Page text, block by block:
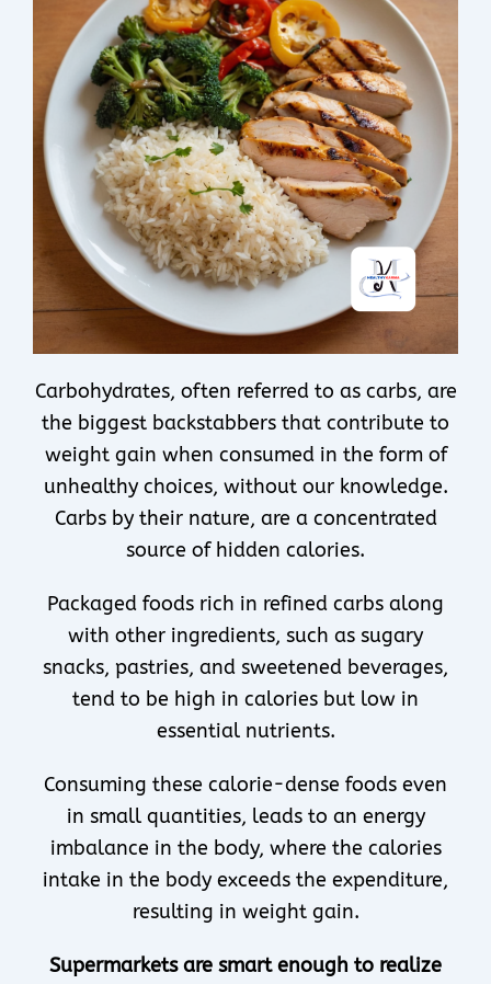
Carbohydrates, often referred to as carbs, are
the biggest backstabbers that contribute to
weight gain when consumed in the form of
unhealthy choices, without our knowledge.
Carbs by their nature, are a concentrated
source of hidden calories.
Packaged foods rich in refined carbs along
with other ingredients, such as sugary
snacks, pastries, and sweetened beverages,
tend to be high in calories but low in
essential nutrients.
Consuming these calorie-dense foods even
in small quantities, leads to an energy
imbalance in the body, where the calories
intake in the body exceeds the expenditure,
resulting in weight gain.
Supermarkets are smart enough to realize